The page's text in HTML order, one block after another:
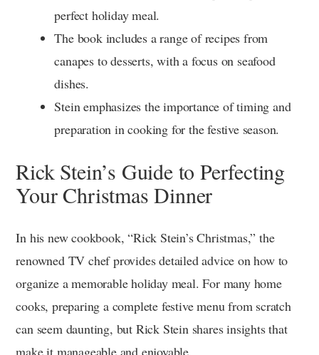
perfect holiday meal.
The book includes a range of recipes from
canapes to desserts, with a focus on seafood
dishes.
Stein emphasizes the importance of timing and
preparation in cooking for the festive season.
Rick Stein’s Guide to Perfecting
Your Christmas Dinner
In his new cookbook, “Rick Stein’s Christmas,” the
renowned TV chef provides detailed advice on how to
organize a memorable holiday meal. For many home
cooks, preparing a complete festive menu from scratch
can seem daunting, but Rick Stein shares insights that